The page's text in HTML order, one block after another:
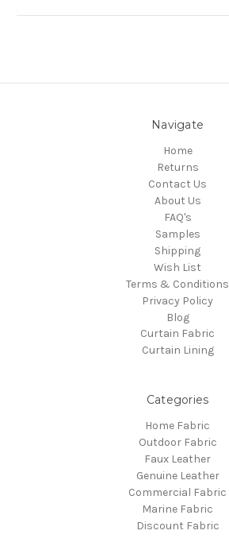
Navigate
Home
Returns
Contact Us
About Us
FAQ's
Samples
Shipping
Wish List
Terms & Conditions
Privacy Policy
Blog
Curtain Fabric
Curtain Lining
Categories
Home Fabric
Outdoor Fabric
Faux Leather
Genuine Leather
Commercial Fabric
Marine Fabric
Discount Fabric